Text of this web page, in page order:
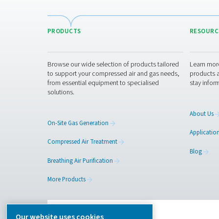
Pure Air . Pure Gas
PRODUCTS
Browse our wide selection of products
to support your compressed air and gas
from essential equipment to specialised